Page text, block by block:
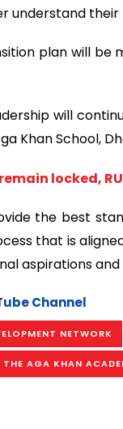
understand their
plan will be
will
Khan School,
locked,
the best
that is
aspirations
Channel
NETWORK
THE AGA KHAN